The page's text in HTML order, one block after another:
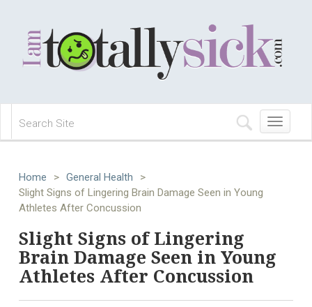
Toggle
navigation
Home > General Health
>
Slight Signs of Lingering Brain Damage Seen in Young
Athletes After Concussion
Slight Signs of Lingering
Brain Damage Seen in Young
Athletes After Concussion